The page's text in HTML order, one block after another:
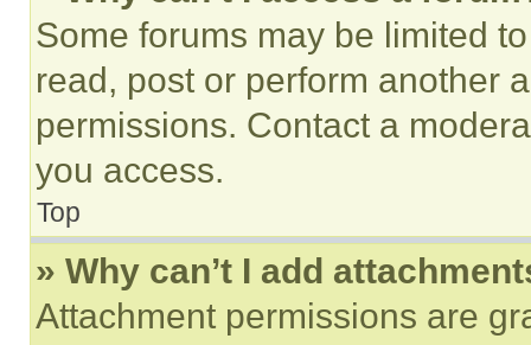
Some forums may be limited
read, post or perform another
permissions. Contact a
you access.
Top
» Why can’t I add
Attachment permissions are